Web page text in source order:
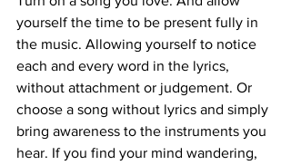
yourself the time to be present fully in
the music. Allowing yourself to notice
each and every word in the lyrics,
without attachment or judgement. Or
choose a song without lyrics and simply
bring awareness to the instruments you
hear. If you find your mind wandering,